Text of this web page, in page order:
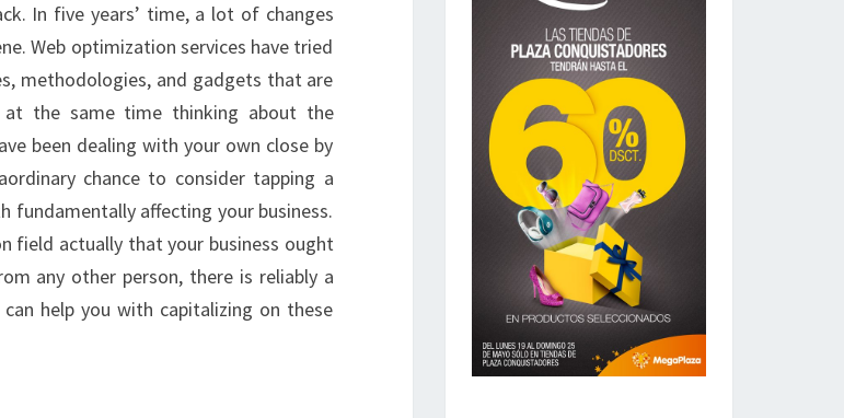
In five years’ time, a lot of changes
Web optimization services have tried
methodologies, and gadgets that are
at the same time thinking about the
been dealing with your own close by
chance to consider tapping a
fundamentally affecting your business.
field actually that your business ought
any other person, there is reliably a
help you with capitalizing on these